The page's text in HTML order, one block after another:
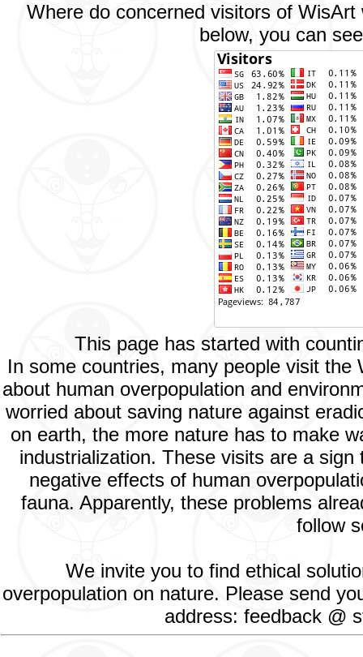
Where do concerned visitors of
below, you can
This page has started with
In some countries, many people visit
about human overpopulation and
worried about saving nature against
on earth, the more nature has to make
industrialization. These visits are a
negative effects of human
fauna. Apparently, these problems
follow
We invite you to find ethical
overpopulation on nature. Please send
address: feedback @